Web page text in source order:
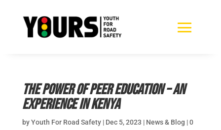
The power of peer education – an
experience in Kenya
byYouth For Road Safety| Dec 5, 2023 | News & Blog |0